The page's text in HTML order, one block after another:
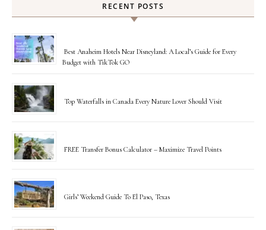
RECENT POSTS
Best Anaheim Hotels Near Disneyland: A Local’s Guide for Every
Budget with TikTok GO
Top Waterfalls in Canada Every Nature Lover Should Visit
FREE Transfer Bonus Calculator – Maximize Travel Points
Girls’ Weekend Guide To El Paso, Texas